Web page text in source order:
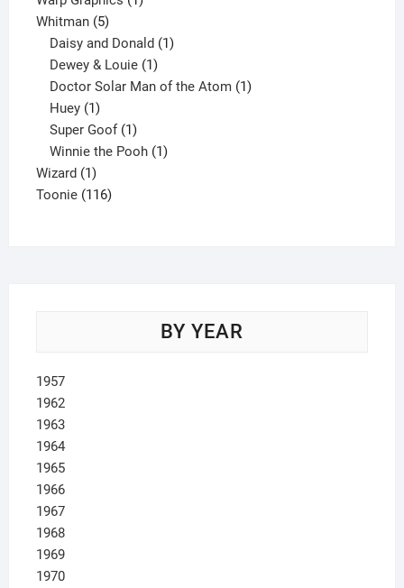
Whitman 55
products
Daisy and Donald 1
Dewey & Louie 1
product
Doctor Solar Man of the Atom 1
Huey 1
product
Super Goof 1
product
Winnie the Pooh 1
Wizard 11
product
Toonie 116116
BY YEAR
1957
1962
1963
1964
1965
1966
1967
1968
1969
1970